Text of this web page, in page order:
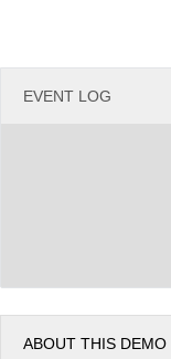
EVENT LOG
ABOUT THIS DEMO